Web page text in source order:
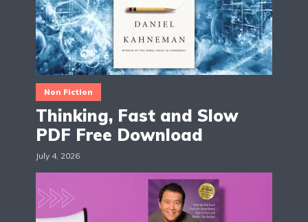
Non Fiction
Thinking, Fast and Slow
PDF Free Download
July 4, 2026